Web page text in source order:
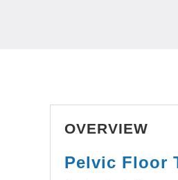
OVERVIEW
Pelvic Floor